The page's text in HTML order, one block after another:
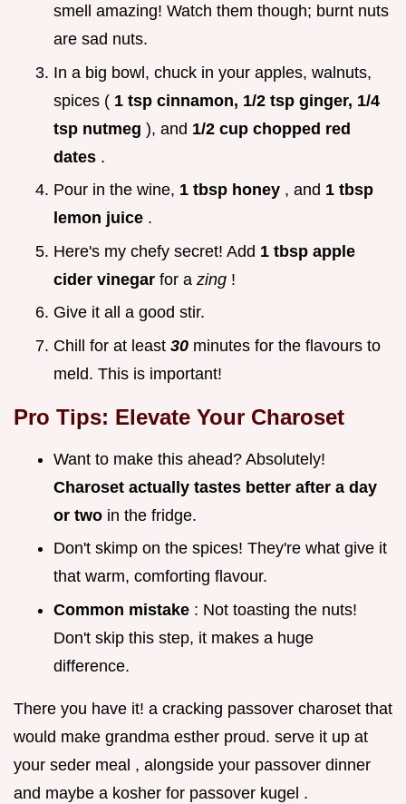
smell amazing! Watch them though; burnt nuts
are sad nuts.
In a big bowl, chuck in your apples, walnuts,
spices ( 1 tsp cinnamon, 1/2 tsp ginger, 1/4
tsp nutmeg ), and 1/2 cup chopped red
dates .
Pour in the wine, 1 tbsp honey , and 1 tbsp
lemon juice .
Here's my chefy secret! Add 1 tbsp apple
cider vinegar for a zing !
Give it all a good stir.
Chill for at least 30 minutes for the flavours to
meld. This is important!
Pro Tips: Elevate Your Charoset
Want to make this ahead? Absolutely!
Charoset actually tastes better after a day
or two in the fridge.
Don't skimp on the spices! They're what give it
that warm, comforting flavour.
Common mistake : Not toasting the nuts!
Don't skip this step, it makes a huge
difference.
There you have it! a cracking passover charoset that
would make grandma esther proud. serve it up at
your seder meal , alongside your passover dinner
and maybe a kosher for passover kugel .